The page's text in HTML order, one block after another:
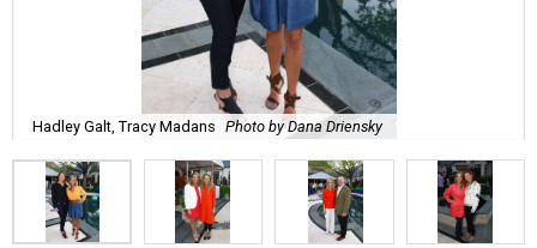
Hadley Galt, Tracy Madans Photo by Dana Driensky